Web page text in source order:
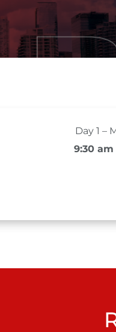
Day 1 –
9:30 am